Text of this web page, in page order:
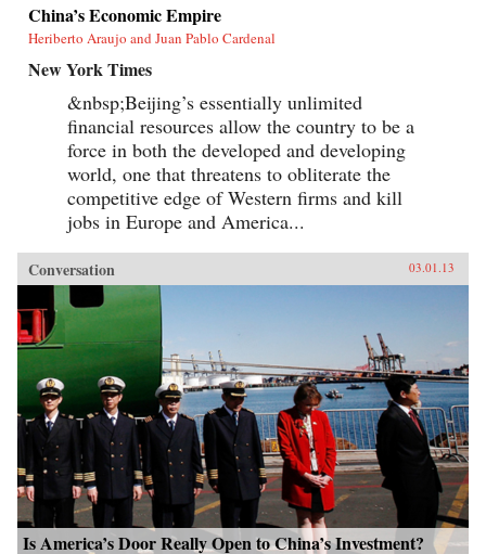
China’s Economic Empire
Heriberto Araujo and Juan Pablo Cardenal
New York Times
&nbsp;Beijing’s essentially unlimited
financial resources allow the country to be a
force in both the developed and developing
world, one that threatens to obliterate the
competitive edge of Western firms and kill
jobs in Europe and America...
Conversation 03.01.13
Is America’s Door Really Open to China’s Investment?